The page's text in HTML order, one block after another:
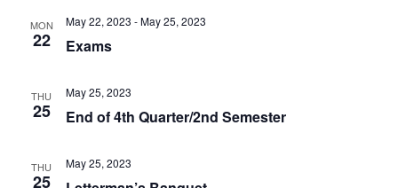
MON
22 Exams
May 22, 2023 -May 25, 2023
THU
25 End of 4th Quarter/2nd Semester
May 25, 2023
THU
25
May 25, 2023